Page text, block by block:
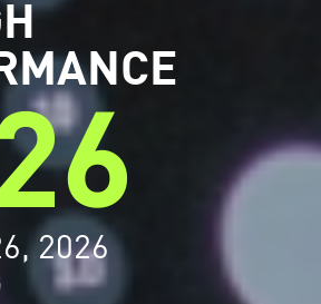
2026